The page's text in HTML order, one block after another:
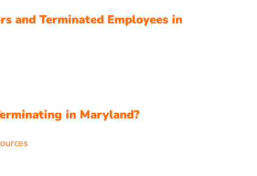
and Terminated Employees in
in Maryland?